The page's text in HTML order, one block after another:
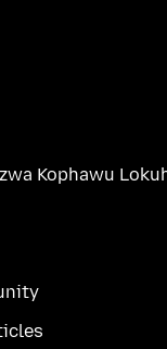
Kophawu